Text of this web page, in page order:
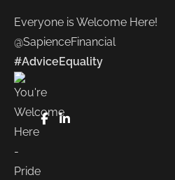
Everyone is Welcome Here!
@SapienceFinancial
#AdviceEquality
FaceBook
LinkedIn